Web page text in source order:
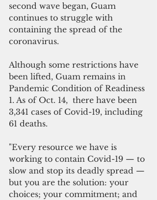
second wave began, Guam
continues to struggle with
containing the spread of the
coronavirus.
Although some restrictions have
been lifted, Guam remains in
Pandemic Condition of Readiness
1. As of Oct. 14,  there have been
3,341 cases of Covid-19, including
61 deaths.
"Every resource we have is
working to contain Covid-19 — to
slow and stop its deadly spread —
but you are the solution: your
choices; your commitment; and